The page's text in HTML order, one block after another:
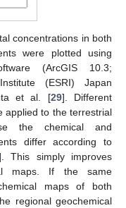
concentrations in both
were plotted using
(ArcGIS 10.3;
(ESRI) Japan
et al. [29]. Different
applied to the terrestrial
the chemical and
differ according to
This simply improves
maps. If the same
maps of both
regional geochemical